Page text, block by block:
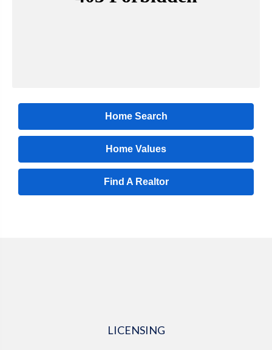
Home Search
Home Values
Find A Realtor
LICENSING